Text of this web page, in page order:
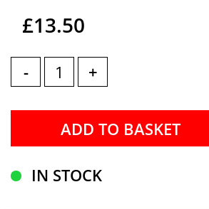
£13.50
- +
IN STOCK